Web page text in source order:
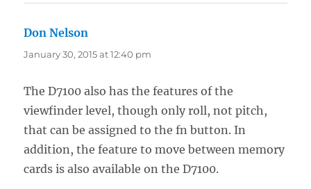
Don Nelson
January 30, 2015 at 12:40 pm
The D7100 also has the features of the
viewfinder level, though only roll, not pitch,
that can be assigned to the fn button. In
addition, the feature to move between memory
cards is also available on the D7100.